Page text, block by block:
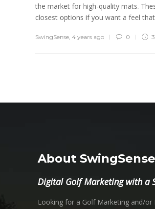
the market for high-quality mats.
closest options if you want a feel
SwingSense 4 years ago 0
About SwingSense
Digital Golf Marketing with a
Looking for a Golf Marketing and/or